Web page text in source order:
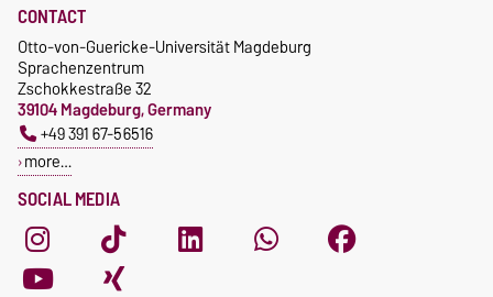
SOCIAL MEDIA
CONTACT
Otto-von-Guericke-Universität Magdeburg
Sprachenzentrum
Zschokkestraße 32
39104 Magdeburg, Germany
+49 391 67-56516
more…